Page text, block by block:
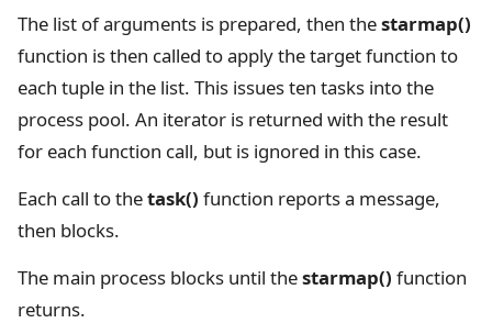
The list of arguments is prepared, then thestarmap()
function is then called to apply the target function to
each tuple in the list. This issues ten tasks into the
process pool. An iterator is returned with the result
for each function call, but is ignored in this case.
Each call to thetask() function reports a message,
then blocks.
The main process blocks until thestarmap() function
returns.